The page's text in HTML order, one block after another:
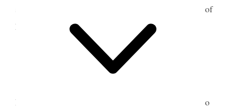
sent a little handkerchief. I sent her a picture book of
prose & poetry [p. 176] {p. 177}
2 June 1887 • Thursday
honor of it. Sister Minerva W. Snow goes to Mexico